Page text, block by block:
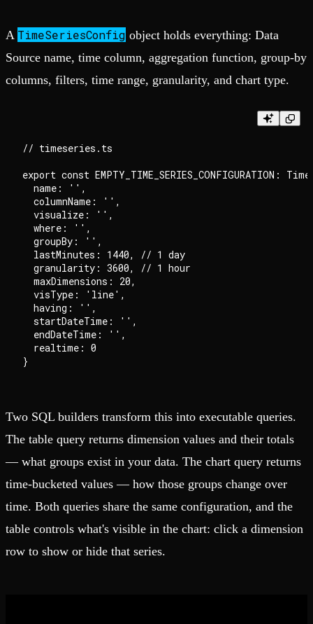
A TimeSeriesConfig object holds everything: Data
Source name, time column, aggregation function, group-by
columns, filters, time range, granularity, and chart type.
// timeseries.ts
export const EMPTY_TIME_SERIES_CONFIGURATION:
  name: '',
  columnName: '',
  visualize: '',
  where: '',
  groupBy: '',
  lastMinutes: 1440, // 1 day
  granularity: 3600, // 1 hour
  maxDimensions: 20,
  visType: 'line',
  having: '',
  startDateTime: '',
  endDateTime: '',
  realtime: 0
Two SQL builders transform this into executable queries.
The table query returns dimension values and their totals
— what groups exist in your data. The chart query returns
time-bucketed values — how those groups change over
time. Both queries share the same configuration, and the
table controls what's visible in the chart: click a dimension
row to show or hide that series.